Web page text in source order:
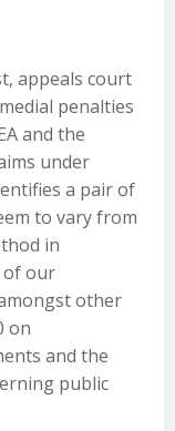
appeals court
penalties
and the
under
a pair of
to vary from
in
of our
other
on
and the
public